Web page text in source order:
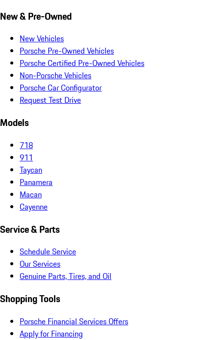
New & Pre-Owned
New Vehicles
Porsche Pre-Owned Vehicles
Porsche Certified Pre-Owned Vehicles
Non-Porsche Vehicles
Porsche Car Configurator
Request Test Drive
Models
718
911
Taycan
Panamera
Macan
Cayenne
Service & Parts
Schedule Service
Our Services
Genuine Parts, Tires, and Oil
Shopping Tools
Porsche Financial Services Offers
Apply for Financing